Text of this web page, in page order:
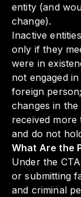
entity (and
change).
Inactive
only if they
were in
not engaged
foreign
changes in
received more
and do not
What Are the
Under the
or submitting
and criminal